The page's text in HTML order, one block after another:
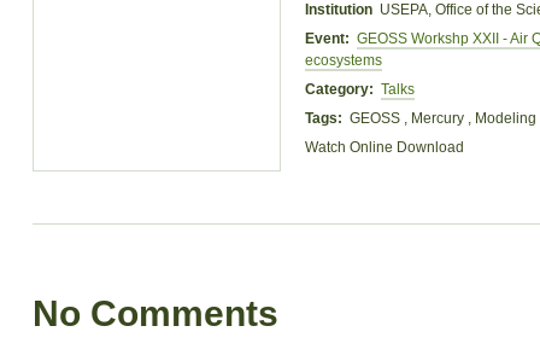
Institution USEPA, Office of the
Event: GEOSS Workshp XXII - Air
ecosystems
Category: Talks
Tags: GEOSS , Mercury , Modeling
Watch Online Download
No Comments